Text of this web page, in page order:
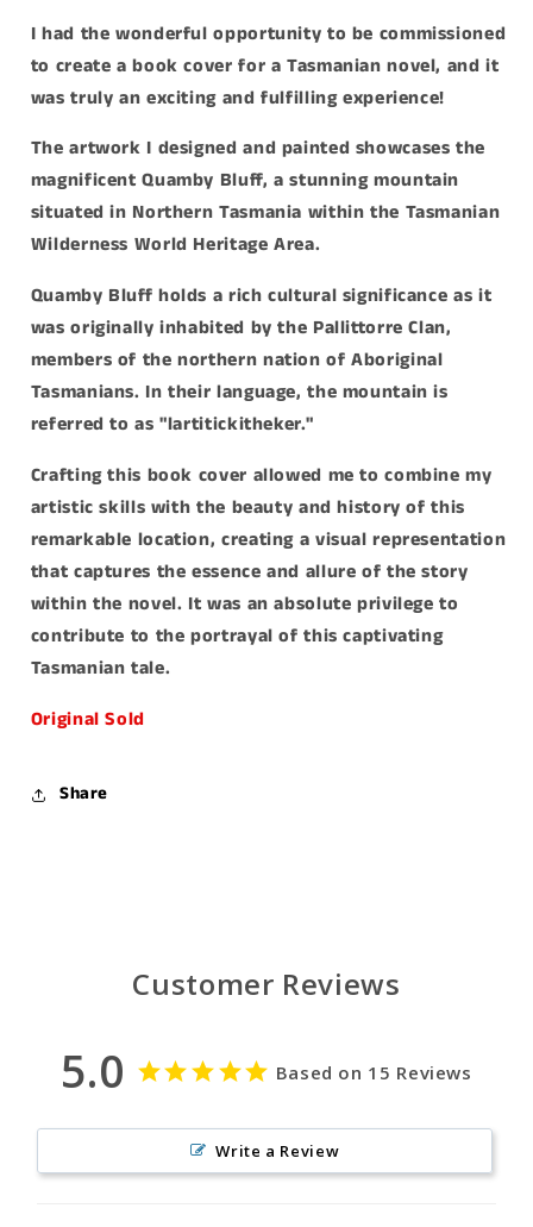
I had the wonderful opportunity to be commissioned
to create a book cover for a Tasmanian novel, and it
was truly an exciting and fulfilling experience!
The artwork I designed and painted showcases the
magnificent Quamby Bluff, a stunning mountain
situated in Northern Tasmania within the Tasmanian
Wilderness World Heritage Area.
Quamby Bluff holds a rich cultural significance as it
was originally inhabited by the Pallittorre Clan,
members of the northern nation of Aboriginal
Tasmanians. In their language, the mountain is
referred to as "lartitickitheker."
Crafting this book cover allowed me to combine my
artistic skills with the beauty and history of this
remarkable location, creating a visual representation
that captures the essence and allure of the story
within the novel. It was an absolute privilege to
contribute to the portrayal of this captivating
Tasmanian tale.
Original Sold
Share
Customer Reviews
5.0 Based on 15 Reviews
Write a Review